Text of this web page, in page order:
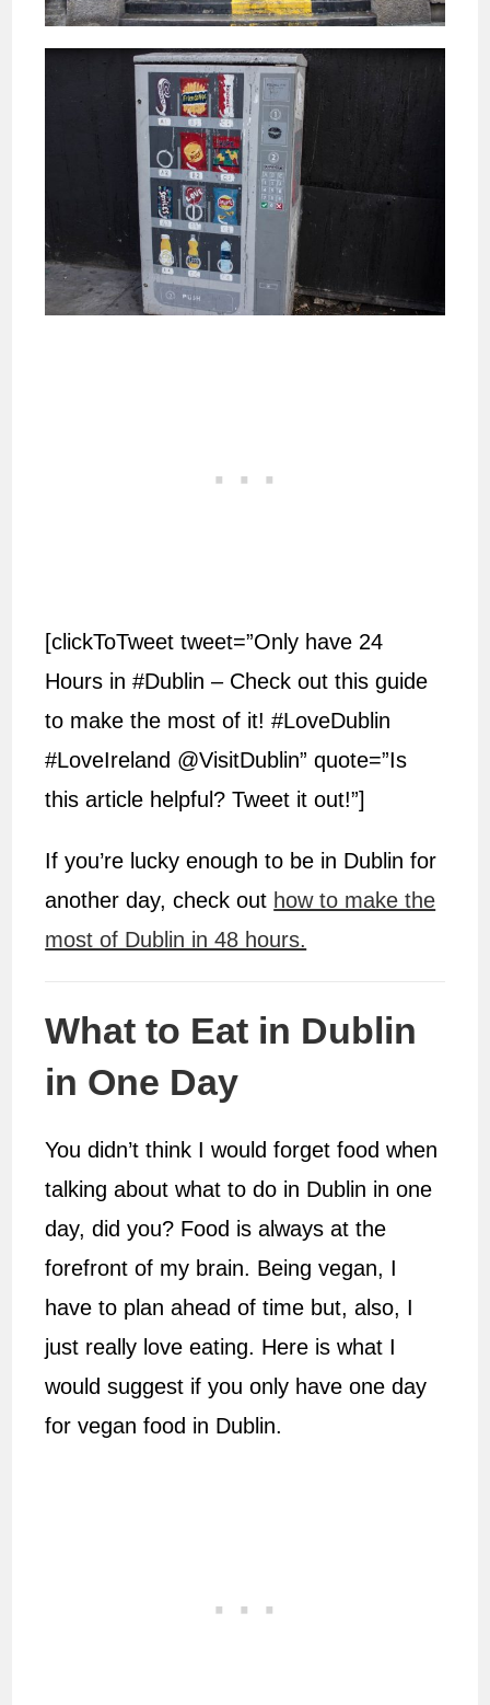
[clickToTweet tweet=”Only have 24
Hours in #Dublin – Check out this guide
to make the most of it! #LoveDublin
#LoveIreland @VisitDublin” quote=”Is
this article helpful? Tweet it out!”]
If you’re lucky enough to be in Dublin for
another day, check out how to make the
most of Dublin in 48 hours.
What to Eat in Dublin
in One Day
You didn’t think I would forget food when
talking about what to do in Dublin in one
day, did you? Food is always at the
forefront of my brain. Being vegan, I
have to plan ahead of time but, also, I
just really love eating. Here is what I
would suggest if you only have one day
for vegan food in Dublin.